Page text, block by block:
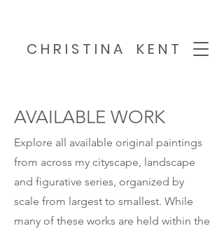
C H R I S T I N A K E N T
AVAILABLE WORK
Explore all available original paintings
from across my cityscape, landscape
and figurative series, organized by
scale from largest to smallest. While
many of these works are held within the